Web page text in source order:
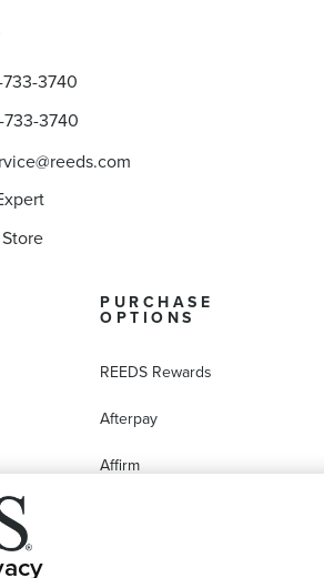
3740
733-3740
PURCHASE
OPTIONS
REEDS Rewards
Afterpay
Affirm